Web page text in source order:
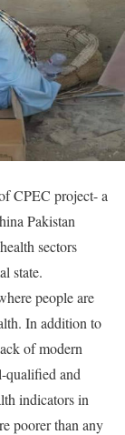
CPEC project- a
Pakistan
sectors
state.
people are
In addition to
of modern
qualified and
indicators in
poorer than any